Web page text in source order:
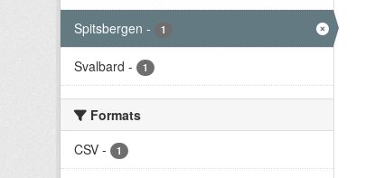
Spitsbergen - 1
Svalbard - 1
Formats
CSV - 1